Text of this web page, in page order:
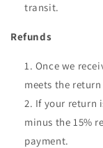
transit.
Refunds
Once we
meets the
If your return
minus the 15%
payment.